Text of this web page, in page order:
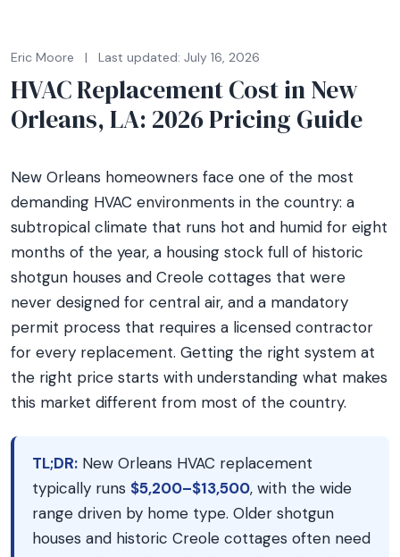
Eric Moore | Last updated: July 16, 2026
HVAC Replacement Cost in New
Orleans, LA: 2026 Pricing Guide
New Orleans homeowners face one of the most
demanding HVAC environments in the country: a
subtropical climate that runs hot and humid for eight
months of the year, a housing stock full of historic
shotgun houses and Creole cottages that were
never designed for central air, and a mandatory
permit process that requires a licensed contractor
for every replacement. Getting the right system at
the right price starts with understanding what makes
this market different from most of the country.
TL;DR: New Orleans HVAC replacement
typically runs $5,200–$13,500, with the wide
range driven by home type. Older shotgun
houses and historic Creole cottages often need